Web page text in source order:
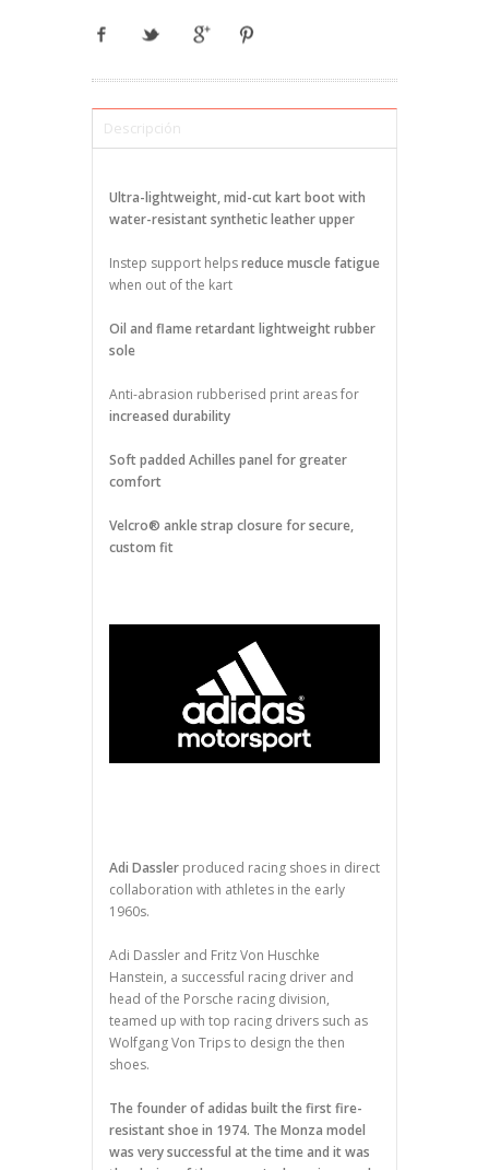
Descripción
Ultra-lightweight, mid-cut kart boot with
water-resistant synthetic leather upper
Instep support helpsreduce muscle fatigue
when out of the kart
Oil and flame retardant lightweight rubber
sole
Anti-abrasion rubberised print areas for
increased durability
Soft padded Achilles panel for greater
comfort
Velcro® ankle strap closure for secure,
custom fit
Adi Dassler produced racing shoes in direct
collaboration with athletes in the early
1960s.
Adi Dassler and Fritz Von Huschke
Hanstein, a successful racing driver and
head of the Porsche racing division,
teamed up with top racing drivers such as
Wolfgang Von Trips to design the then
shoes.
The founder of adidas built the first fire-
resistant shoe in 1974. The Monza model
was very successful at the time and it was